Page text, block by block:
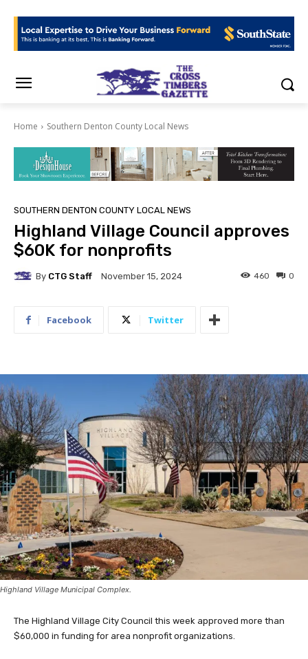
Home Southern Denton County Local News
SOUTHERN DENTON COUNTY LOCAL NEWS
Highland Village Council approves
$60K for nonprofits
By CTG Staff November 15, 2024 0
460
Facebook Twitter
Highland Village Municipal Complex.
The Highland Village City Council this week approved more than
$60,000 in funding for area nonprofit organizations.